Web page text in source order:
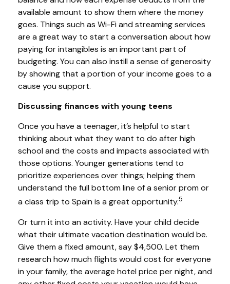
available amount to show them where the money
goes. Things such as Wi-Fi and streaming services
are a great way to start a conversation about how
paying for intangibles is an important part of
budgeting. You can also instill a sense of generosity
by showing that a portion of your income goes to a
cause you support.
Discussing finances with young teens
Once you have a teenager, it’s helpful to start
thinking about what they want to do after high
school and the costs and impacts associated with
those options. Younger generations tend to
prioritize experiences over things; helping them
understand the full bottom line of a senior prom or
a class trip to Spain is a great opportunity.5
Or turn it into an activity. Have your child decide
what their ultimate vacation destination would be.
Give them a fixed amount, say $4,500. Let them
research how much flights would cost for everyone
in your family, the average hotel price per night, and